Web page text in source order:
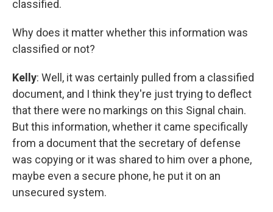
classified.
Why does it matter whether this information was
classified or not?
Kelly: Well, it was certainly pulled from a classified
document, and I think they're just trying to deflect
that there were no markings on this Signal chain.
But this information, whether it came specifically
from a document that the secretary of defense
was copying or it was shared to him over a phone,
maybe even a secure phone, he put it on an
unsecured system.